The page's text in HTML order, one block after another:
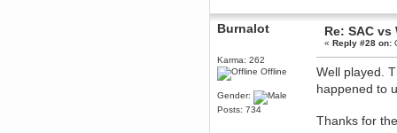
Burnalot
Karma: 262
Offline
Gender:
Posts: 734
Re: SAC vs
«Reply #28 on:
Well played.
happened to
Thanks for